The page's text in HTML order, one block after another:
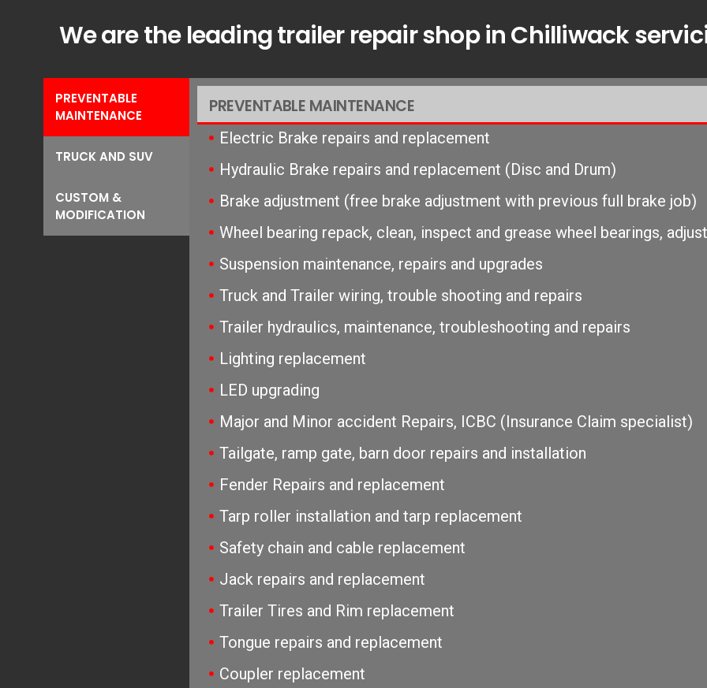
We are the leading trailer repair shop in Chilliwack
PREVENTABLE
MAINTENANCE
TRUCK AND SUV
CUSTOM &
MODIFICATION
PREVENTABLE MAINTENANCE
Electric Brake repairs and replacement
Hydraulic Brake repairs and replacement (Disc and Drum)
Brake adjustment (free brake adjustment with previous full brake job)
Wheel bearing repack, clean, inspect and grease wheel bearings,
Suspension maintenance, repairs and upgrades
Truck and Trailer wiring, trouble shooting and repairs
Trailer hydraulics, maintenance, troubleshooting and repairs
Lighting replacement
LED upgrading
Major and Minor accident Repairs, ICBC (Insurance Claim specialist)
Tailgate, ramp gate, barn door repairs and installation
Fender Repairs and replacement
Tarp roller installation and tarp replacement
Safety chain and cable replacement
Jack repairs and replacement
Trailer Tires and Rim replacement
Tongue repairs and replacement
Coupler replacement